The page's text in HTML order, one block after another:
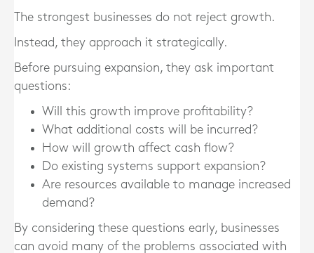
The strongest businesses do not reject growth.
Instead, they approach it strategically.
Before pursuing expansion, they ask important
questions:
Will this growth improve profitability?
What additional costs will be incurred?
How will growth affect cash flow?
Do existing systems support expansion?
Are resources available to manage increased
demand?
By considering these questions early, businesses
can avoid many of the problems associated with